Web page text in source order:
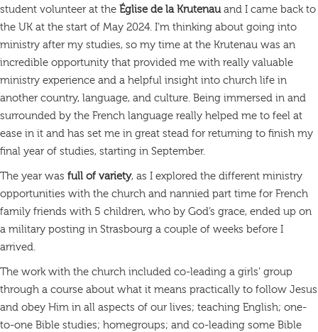
student volunteer at the Église de la Krutenauand I came back to
the UK at the start of May 2024. I’m thinking about going into
ministry after my studies, so my time at the Krutenau was an
incredible opportunity that provided me with really valuable
ministry experience and a helpful insight into church life in
another country, language, and culture. Being immersed in and
surrounded by the French language really helped me to feel at
ease in it and has set me in great stead for returning to finish my
final year of studies, starting in September.
The year was full of variety, as I explored the different ministry
opportunities with the church and nannied part time for French
family friends with 5 children, who by God’s grace, ended up on
a military posting in Strasbourg a couple of weeks before I
arrived.
The work with the church included co-leading a girls’ group
through a course about what it means practically to follow Jesus
and obey Him in all aspects of our lives; teaching English; one-
to-one Bible studies; homegroups; and co-leading some Bible